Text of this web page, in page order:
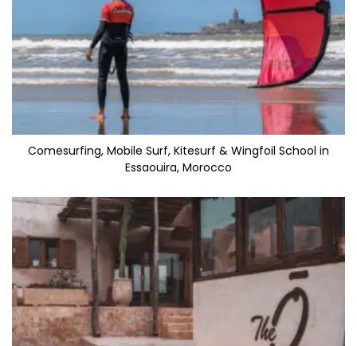
Comesurfing, Mobile Surf, Kitesurf & Wingfoil School in
Essaouira, Morocco